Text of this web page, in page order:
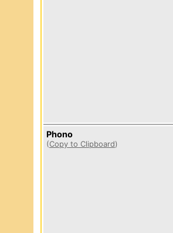
Phono
(Copy to Clipboard)